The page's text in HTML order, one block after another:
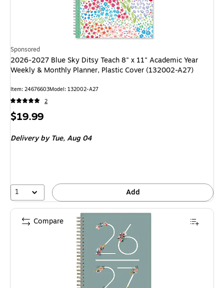
Sponsored
2026-2027 Blue Sky Ditsy Teach 8" x 11" Academic Year
Weekly & Monthly Planner, Plastic Cover (132002-A27)
Item: 24676603Model: 132002-A27
2
Price
$19.99
Deliveryby Tue, Aug 04
1 Add
Compare